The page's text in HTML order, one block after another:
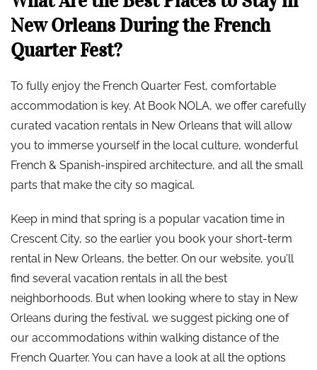
New Orleans During the French
Quarter Fest?
To fully enjoy the French Quarter Fest, comfortable
accommodation is key. At Book NOLA, we offer carefully
curated vacation rentals in New Orleans that will allow
you to immerse yourself in the local culture, wonderful
French & Spanish-inspired architecture, and all the small
parts that make the city so magical.
Keep in mind that spring is a popular vacation time in
Crescent City, so the earlier you book your short-term
rental in New Orleans, the better. On our website, you’ll
find several vacation rentals in all the best
neighborhoods. But when looking where to stay in New
Orleans during the festival, we suggest picking one of
our accommodations within walking distance of the
French Quarter. You can have a look at all the options